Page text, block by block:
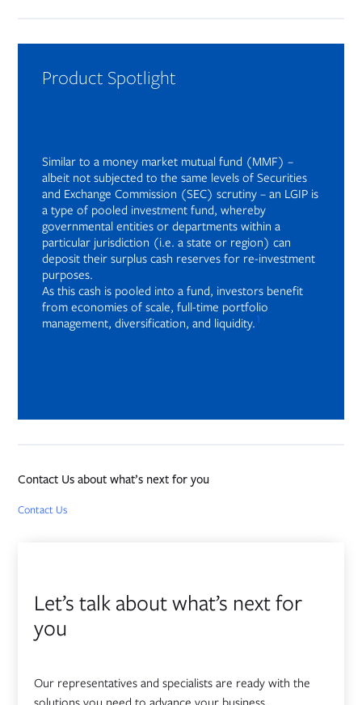
Product Spotlight
Similar to a money market mutual fund (MMF) –
albeit not subjected to the same levels of Securities
and Exchange Commission (SEC) scrutiny – an LGIP is
a type of pooled investment fund, whereby
governmental entities or departments within a
particular jurisdiction (i.e. a state or region) can
deposit their surplus cash reserves for re-investment
purposes.
As this cash is pooled into a fund, investors benefit
from economies of scale, full-time portfolio
management, diversification, and liquidity.1
Contact Us about what’s next for you
Contact Us
Let’s talk about what’s next for
you
Our representatives and specialists are ready with the